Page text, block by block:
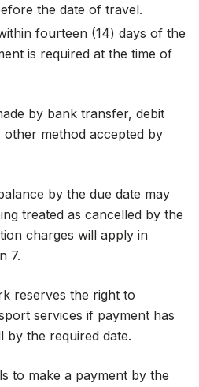
the date of travel.
fourteen (14) days of the
is required at the time of
by bank transfer, debit
method accepted by
by the due date may
treated as cancelled by the
charges will apply in
7.
reserves the right to
services if payment has
by the required date.
to make a payment by the